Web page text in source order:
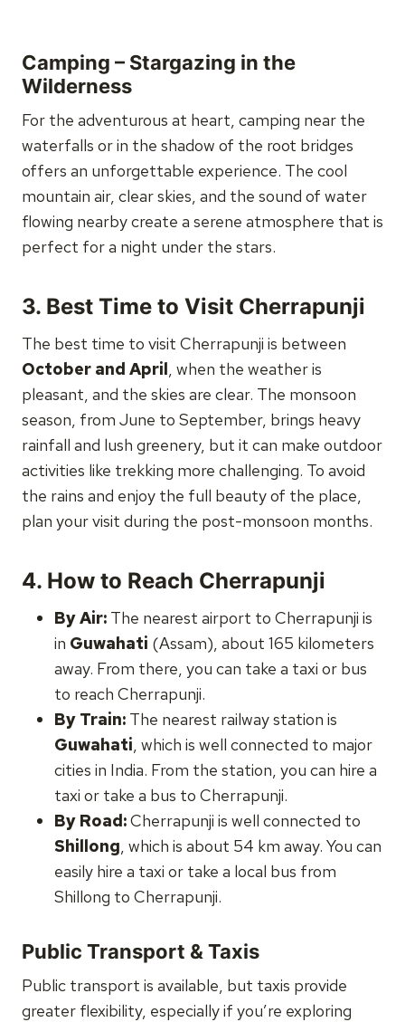
Camping – Stargazing in the
Wilderness
For the adventurous at heart, camping near the
waterfalls or in the shadow of the root bridges
offers an unforgettable experience. The cool
mountain air, clear skies, and the sound of water
flowing nearby create a serene atmosphere that is
perfect for a night under the stars.
3. Best Time to Visit Cherrapunji
The best time to visit Cherrapunji is between
October and April, when the weather is
pleasant, and the skies are clear. The monsoon
season, from June to September, brings heavy
rainfall and lush greenery, but it can make outdoor
activities like trekking more challenging. To avoid
the rains and enjoy the full beauty of the place,
plan your visit during the post-monsoon months.
4. How to Reach Cherrapunji
By Air: The nearest airport to Cherrapunji is
in Guwahati (Assam), about 165 kilometers
away. From there, you can take a taxi or bus
to reach Cherrapunji.
By Train: The nearest railway station is
Guwahati, which is well connected to major
cities in India. From the station, you can hire a
taxi or take a bus to Cherrapunji.
By Road:Cherrapunji is well connected to
Shillong, which is about 54 km away. You can
easily hire a taxi or take a local bus from
Shillong to Cherrapunji.
Public Transport & Taxis
Public transport is available, but taxis provide
greater flexibility, especially if you’re exploring